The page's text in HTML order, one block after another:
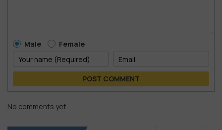
Male Female
POST COMMENT
No comments yet